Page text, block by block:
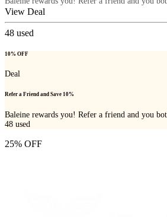
View Deal
48 used
10% OFF
Deal
Refer a Friend and Save 10%
Baleine rewards you! Refer a friend and you
48 used
25% OFF